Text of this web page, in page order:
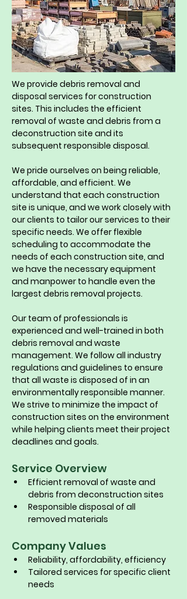
We provide debris removal and
disposal services for construction
sites. This includes the efficient
removal of waste and debris from a
deconstruction site and its
subsequent responsible disposal.
We pride ourselves on being reliable,
affordable, and efficient. We
understand that each construction
site is unique, and we work closely with
our clients to tailor our services to their
specific needs. We offer flexible
scheduling to accommodate the
needs of each construction site, and
we have the necessary equipment
and manpower to handle even the
largest debris removal projects.
Our team of professionals is
experienced and well-trained in both
debris removal and waste
management. We follow all industry
regulations and guidelines to ensure
that all waste is disposed of in an
environmentally responsible manner.
We strive to minimize the impact of
construction sites on the environment
while helping clients meet their project
deadlines and goals.
Service Overview
Efficient removal of waste and
debris from deconstruction sites
Responsible disposal of all
removed materials
Company Values
Reliability, affordability, efficiency
Tailored services for specific client
needs